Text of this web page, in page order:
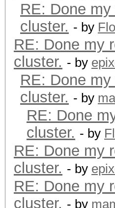
RE: Done
cluster. - by
RE: Done my
cluster. - by
RE: Done
cluster. - by
RE: Done
cluster. - by
RE: Done my
cluster. - by
RE: Done my
cluster. - by